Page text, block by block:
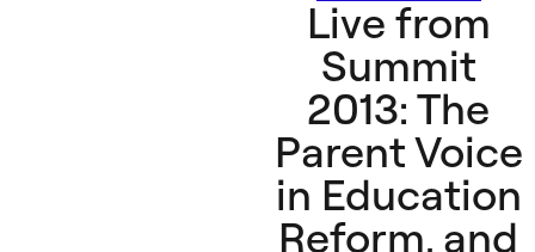
Live from
Summit
2013: The
Parent Voice
in Education
Reform, and